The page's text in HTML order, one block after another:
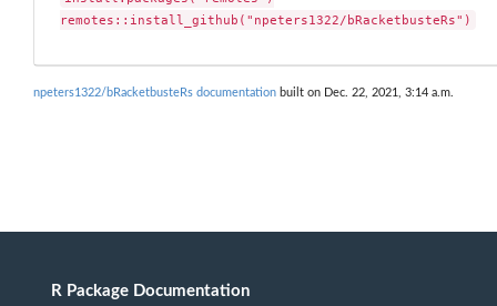
remotes::install_github("npeters1322/bRacketbusteRs")
npeters1322/bRacketbusteRs documentation built on Dec. 22, 2021, 3:14 a.m.
R Package Documentation